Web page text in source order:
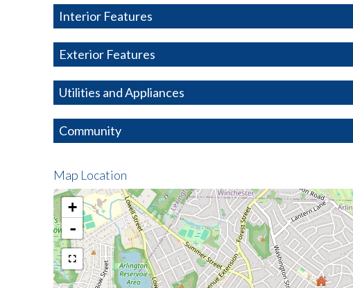
Interior Features
Exterior Features
Utilities and Appliances
Community
Map Location
+
-